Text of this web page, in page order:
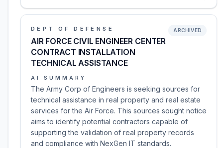
DEPT OF DEFENSE
AIR FORCE CIVIL ENGINEER CENTER
CONTRACT INSTALLATION
TECHNICAL ASSISTANCE
ARCHIVED
AI SUMMARY
The Army Corp of Engineers is seeking sources for
technical assistance in real property and real estate
services for the Air Force. This sources sought notice
aims to identify potential contractors capable of
supporting the validation of real property records
and compliance with NexGen IT standards.